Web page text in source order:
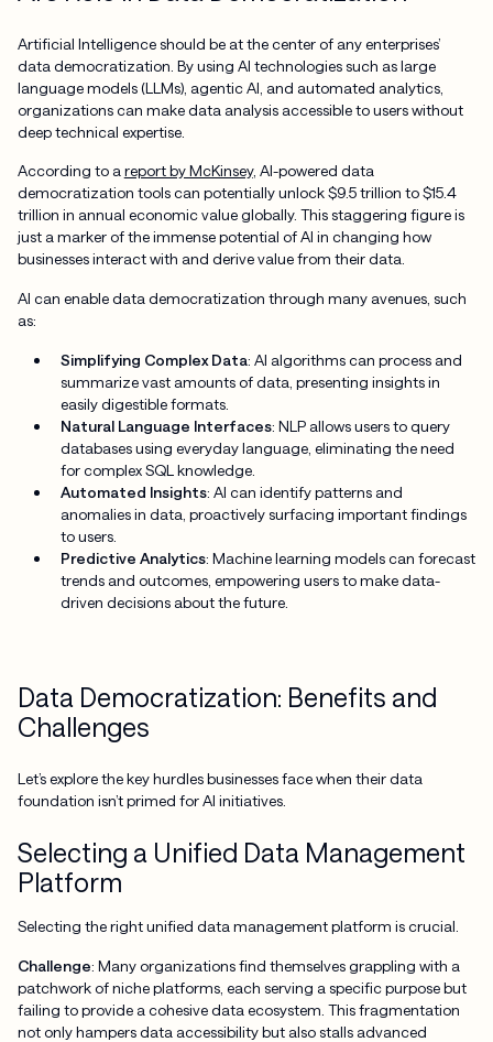
Artificial Intelligence should be at the center of any enterprises’
data democratization. By using AI technologies such as large
language models (LLMs), agentic AI, and automated analytics,
organizations can make data analysis accessible to users without
deep technical expertise.
According to a report by McKinsey, AI-powered data
democratization tools can potentially unlock $9.5 trillion to $15.4
trillion in annual economic value globally. This staggering figure is
just a marker of the immense potential of AI in changing how
businesses interact with and derive value from their data.
AI can enable data democratization through many avenues, such
as:
Simplifying Complex Data: AI algorithms can process and
summarize vast amounts of data, presenting insights in
easily digestible formats.
Natural Language Interfaces: NLP allows users to query
databases using everyday language, eliminating the need
for complex SQL knowledge.
Automated Insights: AI can identify patterns and
anomalies in data, proactively surfacing important findings
to users.
Predictive Analytics: Machine learning models can forecast
trends and outcomes, empowering users to make data-
driven decisions about the future.
Data Democratization: Benefits and
Challenges
Let’s explore the key hurdles businesses face when their data
foundation isn’t primed for AI initiatives.
Selecting a Unified Data Management
Platform
Selecting the right unified data management platform is crucial.
Challenge: Many organizations find themselves grappling with a
patchwork of niche platforms, each serving a specific purpose but
failing to provide a cohesive data ecosystem. This fragmentation
not only hampers data accessibility but also stalls advanced